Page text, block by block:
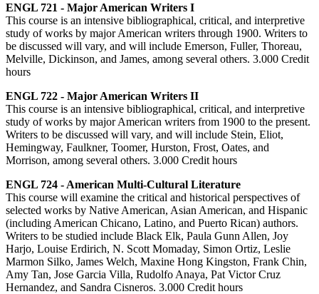
ENGL 721 - Major American Writers I
This course is an intensive bibliographical, critical, and interpretive
study of works by major American writers through 1900. Writers to
be discussed will vary, and will include Emerson, Fuller, Thoreau,
Melville, Dickinson, and James, among several others. 3.000 Credit
hours
ENGL 722 - Major American Writers II
This course is an intensive bibliographical, critical, and interpretive
study of works by major American writers from 1900 to the present.
Writers to be discussed will vary, and will include Stein, Eliot,
Hemingway, Faulkner, Toomer, Hurston, Frost, Oates, and
Morrison, among several others. 3.000 Credit hours
ENGL 724 - American Multi-Cultural Literature
This course will examine the critical and historical perspectives of
selected works by Native American, Asian American, and Hispanic
(including American Chicano, Latino, and Puerto Rican) authors.
Writers to be studied include Black Elk, Paula Gunn Allen, Joy
Harjo, Louise Erdirich, N. Scott Momaday, Simon Ortiz, Leslie
Marmon Silko, James Welch, Maxine Hong Kingston, Frank Chin,
Amy Tan, Jose Garcia Villa, Rudolfo Anaya, Pat Victor Cruz
Hernandez, and Sandra Cisneros. 3.000 Credit hours